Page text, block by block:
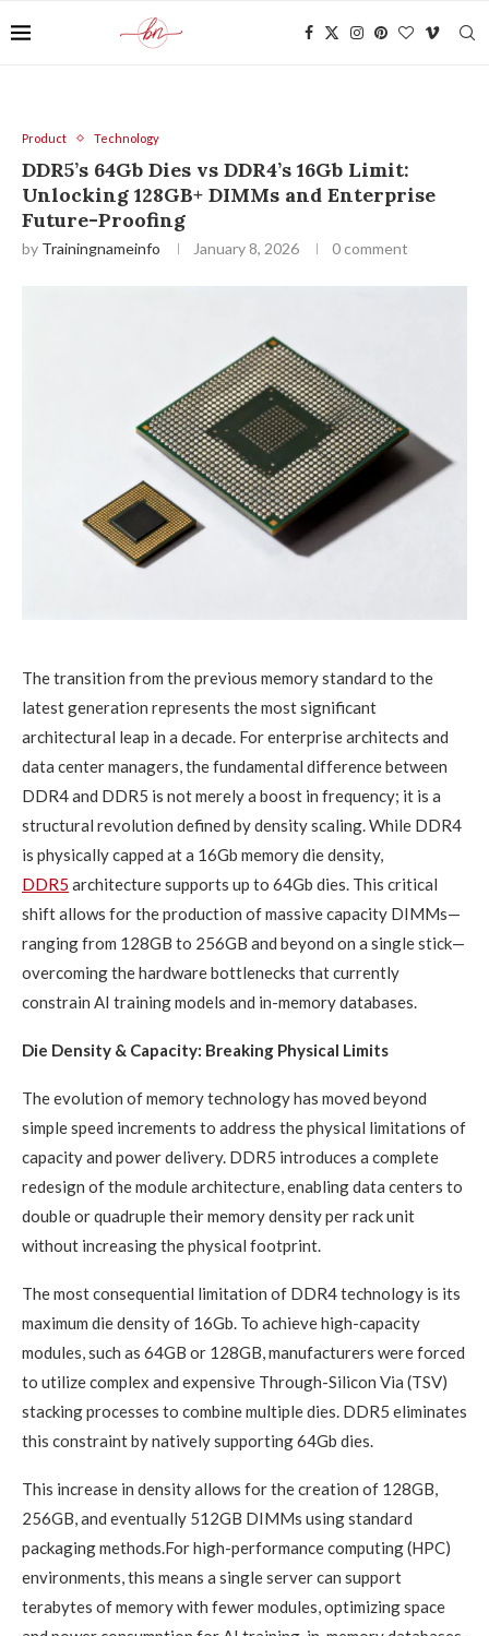
Product Technology
DDR5’s 64Gb Dies vs DDR4’s 16Gb Limit:
Unlocking 128GB+ DIMMs and Enterprise
Future-Proofing
by Trainingnameinfo January 8, 2026 0 comment
The transition from the previous memory standard to the
latest generation represents the most significant
architectural leap in a decade. For enterprise architects and
data center managers, the fundamental difference between
DDR4 and DDR5 is not merely a boost in frequency; it is a
structural revolution defined by density scaling. While DDR4
is physically capped at a 16Gb memory die density,
DDR5 architecture supports up to 64Gb dies. This critical
shift allows for the production of massive capacity DIMMs—
ranging from 128GB to 256GB and beyond on a single stick—
overcoming the hardware bottlenecks that currently
constrain AI training models and in-memory databases.
Die Density & Capacity: Breaking Physical Limits
The evolution of memory technology has moved beyond
simple speed increments to address the physical limitations of
capacity and power delivery. DDR5 introduces a complete
redesign of the module architecture, enabling data centers to
double or quadruple their memory density per rack unit
without increasing the physical footprint.
The most consequential limitation of DDR4 technology is its
maximum die density of 16Gb. To achieve high-capacity
modules, such as 64GB or 128GB, manufacturers were forced
to utilize complex and expensive Through-Silicon Via (TSV)
stacking processes to combine multiple dies. DDR5 eliminates
this constraint by natively supporting 64Gb dies.
This increase in density allows for the creation of 128GB,
256GB, and eventually 512GB DIMMs using standard
packaging methods.For high-performance computing (HPC)
environments, this means a single server can support
terabytes of memory with fewer modules, optimizing space